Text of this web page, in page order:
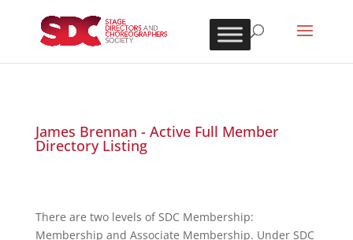
James Brennan - Active Full Member
Directory Listing
There are two levels of SDC Membership:
Membership and Associate Membership. Under SDC